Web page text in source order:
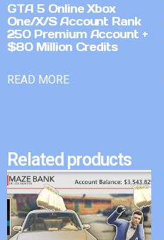
GTA 5 Online Xbox
One/X/S Account Rank
250 Premium Account +
$80 Million Credits
READ MORE
Related products